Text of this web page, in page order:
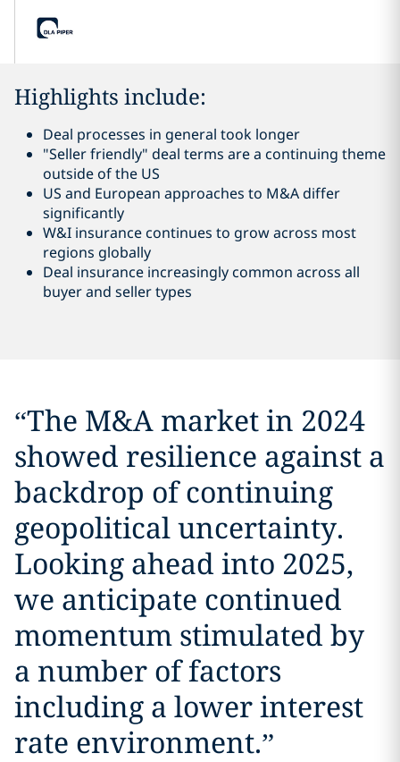
Highlights include:
Deal processes in general took longer
"Seller friendly" deal terms are a continuing theme
outside of the US
US and European approaches to M&A differ
significantly
W&I insurance continues to grow across most
regions globally
Deal insurance increasingly common across all
buyer and seller types
“The M&A market in 2024
showed resilience against a
backdrop of continuing
geopolitical uncertainty.
Looking ahead into 2025,
we anticipate continued
momentum stimulated by
a number of factors
including a lower interest
rate environment.”